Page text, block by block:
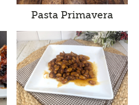
Pasta Primavera